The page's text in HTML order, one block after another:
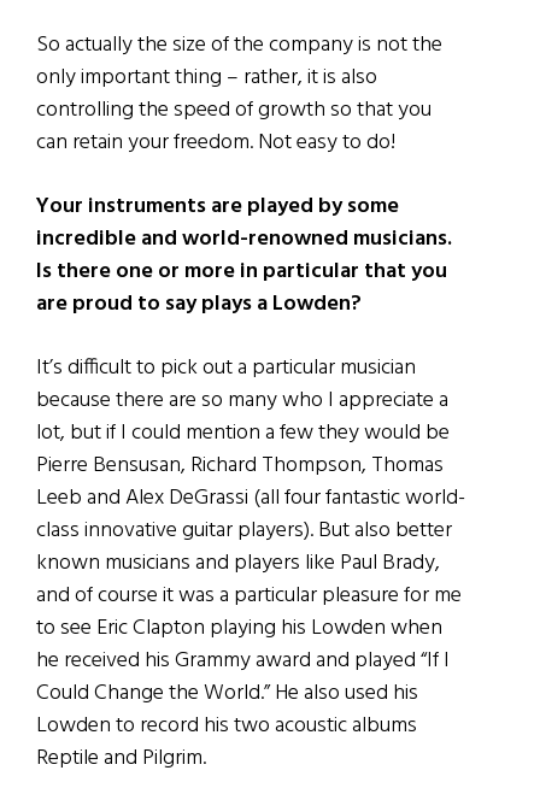
So actually the size of the company is not the
only important thing – rather, it is also
controlling the speed of growth so that you
can retain your freedom. Not easy to do!
Your instruments are played by some
incredible and world-renowned musicians.
Is there one or more in particular that you
are proud to say plays a Lowden?
It’s difficult to pick out a particular musician
because there are so many who I appreciate a
lot, but if I could mention a few they would be
Pierre Bensusan, Richard Thompson, Thomas
Leeb and Alex DeGrassi (all four fantastic world-
class innovative guitar players). But also better
known musicians and players like Paul Brady,
and of course it was a particular pleasure for me
to see Eric Clapton playing his Lowden when
he received his Grammy award and played “If I
Could Change the World.” He also used his
Lowden to record his two acoustic albums
Reptile and Pilgrim.